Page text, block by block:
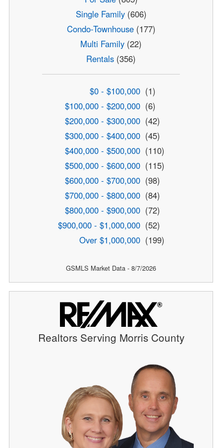
Single Family(606)
Condo-Townhouse(177)
Multi Family (22)
Rentals (356)
$0 - $100,000 (1)
$100,000 - $200,000 (6)
$200,000 - $300,000 (42)
$300,000 - $400,000 (45)
$400,000 - $500,000 (110)
$500,000 - $600,000 (115)
$600,000 - $700,000 (98)
$700,000 - $800,000 (84)
$800,000 - $900,000 (72)
$900,000 - $1,000,000 (52)
Over $1,000,000 (199)
GSMLS Market Data - 8/7/2026
Realtors Serving Morris County